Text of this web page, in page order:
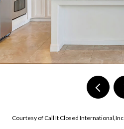
Courtesy of Call It Closed International,Inc